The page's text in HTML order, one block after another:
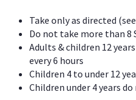
Take only as directed
Do not take more than 8
Adults & children 12
every 6 hours
Children 4 to under 12
Children under 4 years do